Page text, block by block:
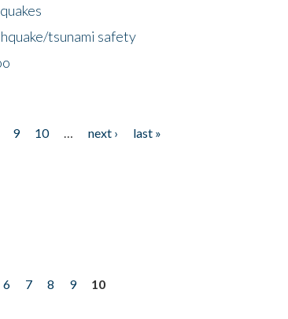
tsunami safety
9 10 next ›
last »
6 7 8 9
10